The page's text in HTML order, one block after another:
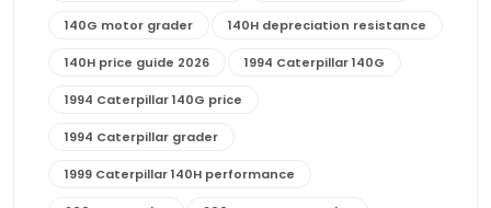
140G motor grader 140H depreciation resistance
140H price guide 2026 1994 Caterpillar 140G
1994 Caterpillar 140G price
1994 Caterpillar grader
1999 Caterpillar 140H performance